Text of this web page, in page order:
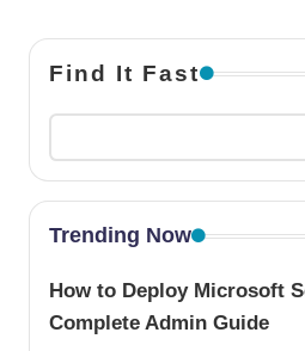
Find It Fast
Trending Now
How to Deploy Microsoft
Complete Admin Guide